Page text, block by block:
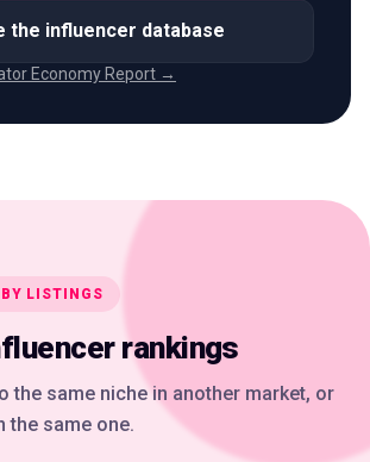
the influencer database
Economy Report →
LISTINGS
rankings
the same niche in another market, or
the same one.